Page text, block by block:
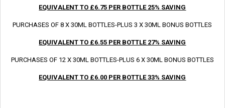
EQUIVALENT TO £6.75 PER BOTTLE 25% SAVING
PURCHASES OF 8 X 30ML BOTTLES-PLUS 3 X 30ML BONUS BOTTLES
EQUIVALENT TO £6.55 PER BOTTLE 27% SAVING
PURCHASES OF 12 X 30ML BOTTLES-PLUS 6 X 30ML BONUS BOTTLES
EQUIVALENT TO £6.00 PER BOTTLE 33% SAVING